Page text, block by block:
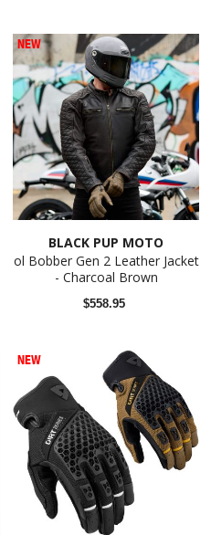
NEW
BLACK PUP MOTO
ol Bobber Gen 2 Leather Jacket
- Charcoal Brown
$558.95
NEW